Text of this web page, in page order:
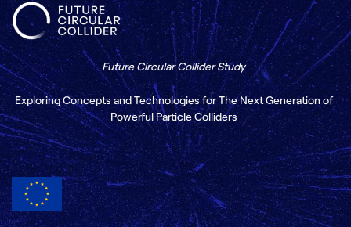
Future Circular Collider Study
Exploring Concepts and Technologies for The Next Generation of
Powerful Particle Colliders